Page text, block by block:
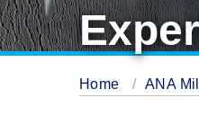
Home ANA